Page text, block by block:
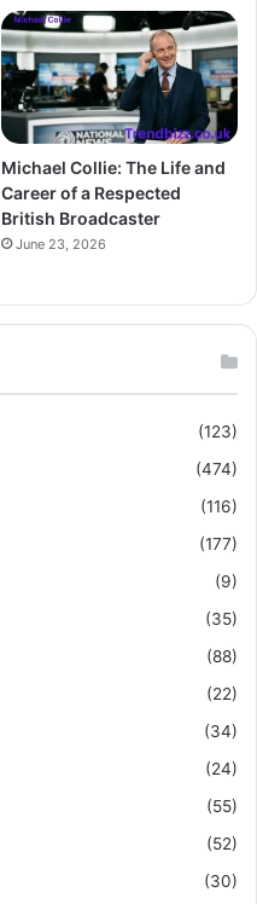
Michael Collie: The Life and
Career of a Respected
British Broadcaster
June 23, 2026
(123)
(474)
(116)
(177)
(9)
(35)
(88)
(22)
(34)
(24)
(55)
(52)
(30)